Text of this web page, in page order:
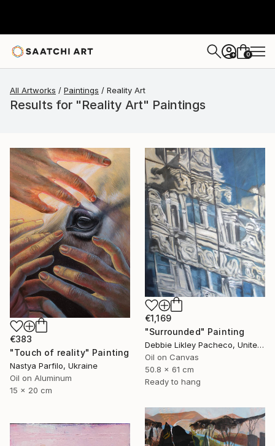
+ 0
All Artworks Paintings Reality Art
Results for "Reality Art" Paintings
€383
"Touch of reality" Painting
Nastya Parfilo, Ukraine
Oil on Aluminum
15 x 20 cm
€1,169
"Surrounded" Painting
Debbie Likley Pacheco, United States
Oil on Canvas
50.8 x 61 cm
Ready to hang